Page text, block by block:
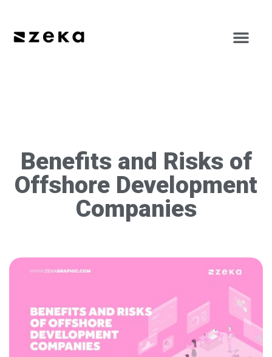
Benefits and Risks of
Offshore Development
Companies